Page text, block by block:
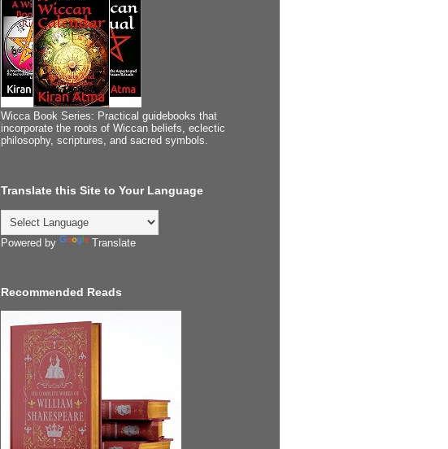
Wicca Book Series: Practical guidebooks that
incorporate the roots of Wiccan beliefs, eclectic
philosophy, scriptures, and sacred symbols.
Translate this Site to Your Language
Powered by Translate
Recommended Reads